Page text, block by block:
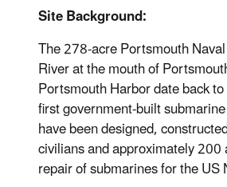
Site Background:
The 278-acre Portsmouth
River at the mouth of
Portsmouth Harbor date back
first government-built
have been designed,
civilians and approximately
repair of submarines for the US